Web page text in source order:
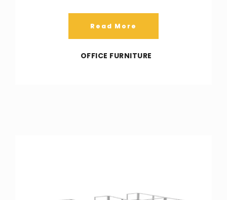
Read More
OFFICE FURNITURE